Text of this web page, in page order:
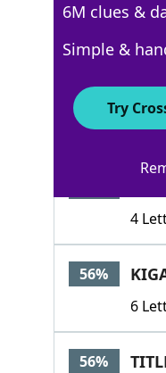
88%
4
71% REZA
4
4
56%
6
56%
6M clues &
Simple &
Try